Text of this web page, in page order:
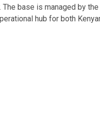
The base is managed by
hub for both